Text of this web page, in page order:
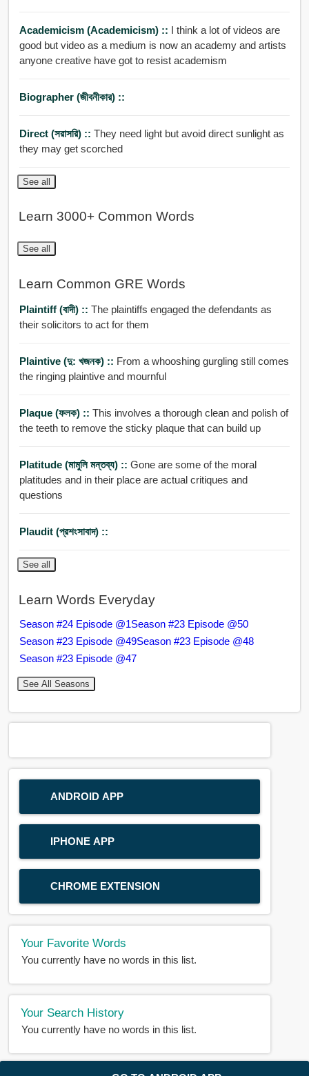
Academicism (academicism) :: I think a lot of videos are
good but video as a medium is now an academy and artists
anyone creative have got to resist academism
Biographer (জীবনীকার) ::
Direct (সরাসরি) :: They need light but avoid direct sunlight as
they may get scorched
See all
Learn 3000+ Common Words
See all
Learn Common GRE Words
Plaintiff (বাদী) :: The plaintiffs engaged the defendants as
their solicitors to act for them
Plaintive (দু: খজনক) :: From a whooshing gurgling still comes
the ringing plaintive and mournful
Plaque (ফলক) :: This involves a thorough clean and polish of
the teeth to remove the sticky plaque that can build up
Platitude (মামুলি মন্তব্য) :: Gone are some of the moral
platitudes and in their place are actual critiques and
questions
Plaudit (প্রশংসাবাদ) ::
See all
Learn Words Everyday
Season #24 Episode @1Season #23 Episode @50
Season #23 Episode @49Season #23 Episode @48
Season #23 Episode @47
See All Seasons
ANDROID APP
IPHONE APP
CHROME EXTENSION
Your Favorite Words
You currently have no words in this list.
Your Search History
You currently have no words in this list.